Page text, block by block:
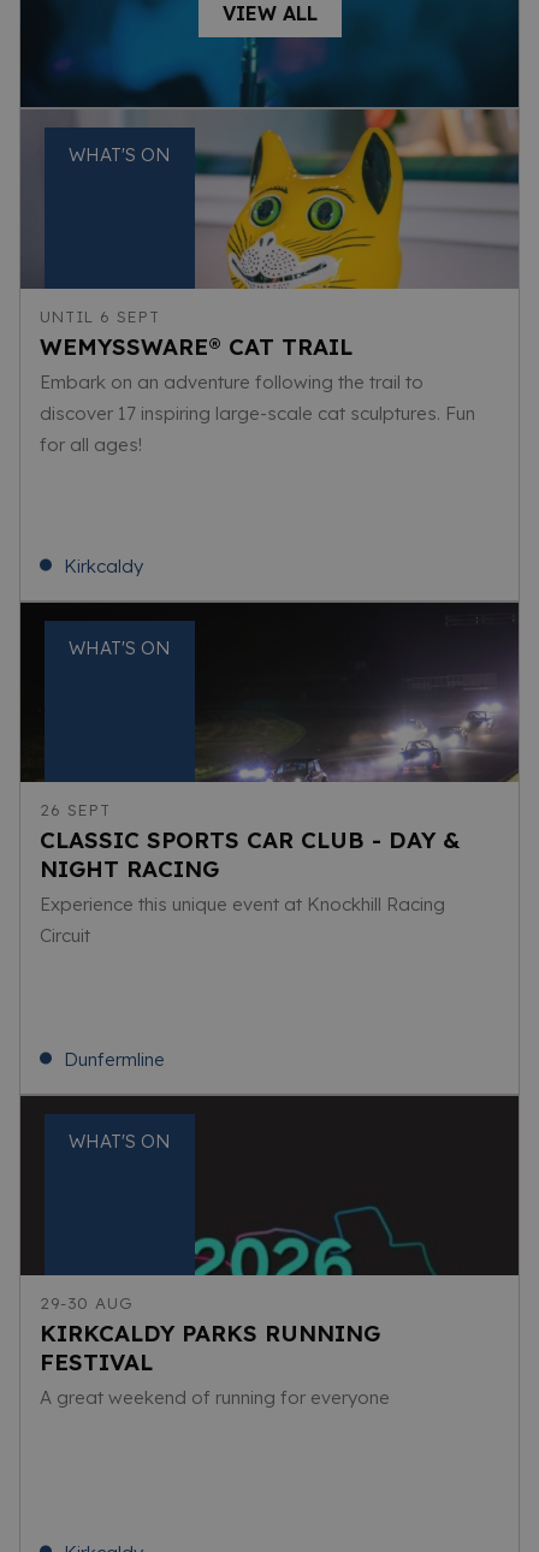
VIEW ALL
WHAT'S ON
UNTIL 6 SEPT
WEMYSSWARE® CAT TRAIL
Embark on an adventure following the trail to
discover 17 inspiring large-scale cat sculptures. Fun
for all ages!
Kirkcaldy
WHAT'S ON
26 SEPT
CLASSIC SPORTS CAR CLUB - DAY &
NIGHT RACING
Experience this unique event at Knockhill Racing
Circuit
Dunfermline
WHAT'S ON
29-30 AUG
KIRKCALDY PARKS RUNNING
FESTIVAL
A great weekend of running for everyone